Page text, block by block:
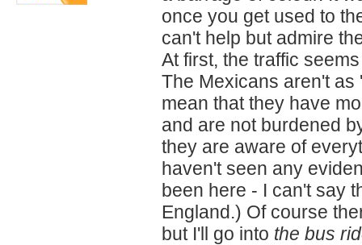
once you get used to
can't help but admire
At first, the traffic
The Mexicans aren't
mean that they have
and are not burdened
they are aware of
haven't seen any
been here - I can't say
England.) Of course
but I'll go into the bus